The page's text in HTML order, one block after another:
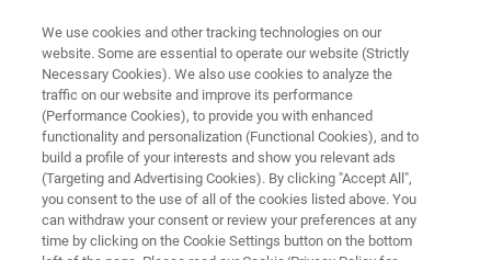
자기공명
NMR, EPR 및 TD-NMR 식품 분석
솔루션
핵자기공명(NMR)은 혼합물 내 각 화합물의 특
We use cookies and other tracking technologies on our
website. Some are essential to operate our website (Strictly
Necessary Cookies). We also use cookies to analyze the
traffic on our website and improve its performance
(Performance Cookies), to provide you with enhanced
functionality and personalization (Functional Cookies), and to
build a profile of your interests and show you relevant ads
(Targeting and Advertising Cookies). By clicking "Accept All",
you consent to the use of all of the cookies listed above. You
can withdraw your consent or review your preferences at any
time by clicking on the Cookie Settings button on the bottom